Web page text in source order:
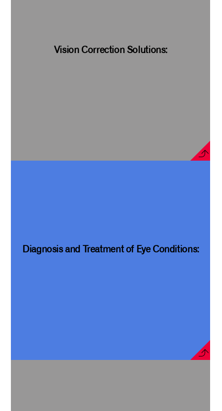
Vision Correction Solutions:
Diagnosis and Treatment of Eye Conditions: